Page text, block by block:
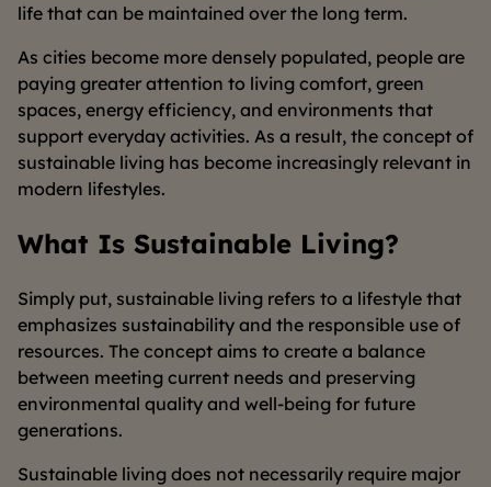
life that can be maintained over the long term.
As cities become more densely populated, people are
paying greater attention to living comfort, green
spaces, energy efficiency, and environments that
support everyday activities. As a result, the concept of
sustainable living has become increasingly relevant in
modern lifestyles.
What Is Sustainable Living?
Simply put, sustainable living refers to a lifestyle that
emphasizes sustainability and the responsible use of
resources. The concept aims to create a balance
between meeting current needs and preserving
environmental quality and well-being for future
generations.
Sustainable living does not necessarily require major